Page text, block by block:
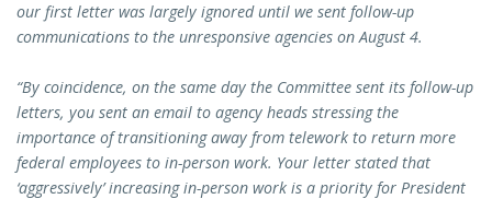
our first letter was largely ignored until we sent follow-up
communications to the unresponsive agencies on August 4.
“By coincidence, on the same day the Committee sent its follow-up
letters, you sent an email to agency heads stressing the
importance of transitioning away from telework to return more
federal employees to in-person work. Your letter stated that
‘aggressively’ increasing in-person work is a priority for President